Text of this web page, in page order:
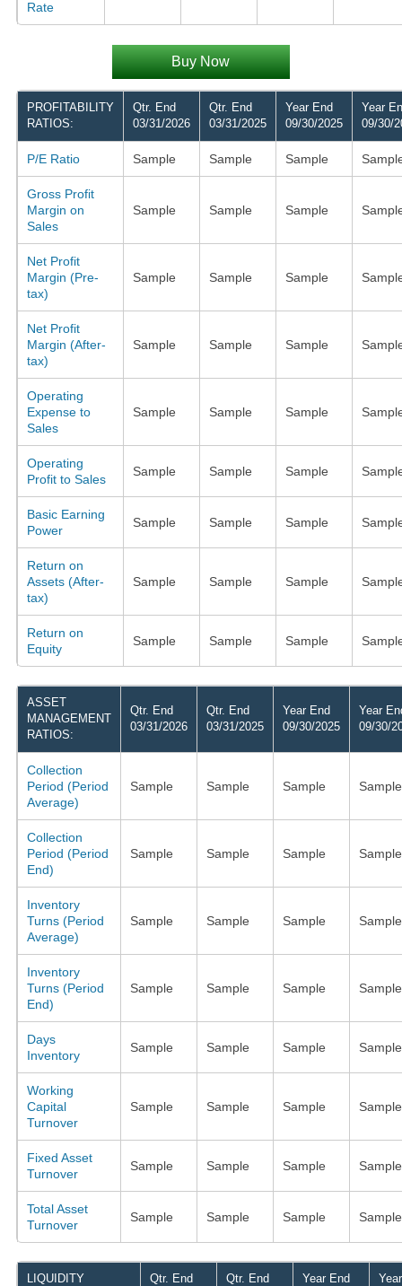
Rate
Buy Now
PROFITABILITY
RATIOS:
Qtr. End
03/31/2026
Qtr. End
03/31/2025
Year End
09/30/2025
Year
09/30/
P/E Ratio Sample Sample Sample
Gross Profit
Margin on
Sales
Sample Sample Sample
Net Profit
Margin (Pre-
tax)
Sample Sample Sample
Net Profit
Margin (After-
tax)
Sample Sample Sample
Operating
Expense to
Sales
Sample Sample Sample
Operating
Profit to Sales
Sample Sample Sample
Basic Earning
Power
Sample Sample Sample
Return on
Assets (After-
tax)
Sample Sample Sample
Return on
Equity
Sample Sample Sample
ASSET
MANAGEMENT
RATIOS:
Qtr. End
03/31/2026
Qtr. End
03/31/2025
Year End
09/30/2025
Year
09/30/
Collection
Period (Period
Average)
Sample Sample Sample Sample
Collection
Period (Period
End)
Sample Sample Sample Sample
Inventory
Turns (Period
Average)
Sample Sample Sample Sample
Inventory
Turns (Period
End)
Sample Sample Sample Sample
Days
Inventory
Sample Sample Sample Sample
Working
Capital
Turnover
Sample Sample Sample Sample
Fixed Asset
Turnover
Sample Sample Sample Sample
Total Asset
Turnover
Sample Sample Sample Sample
LIQUIDITY
Qtr. End
Qtr. End
Year End